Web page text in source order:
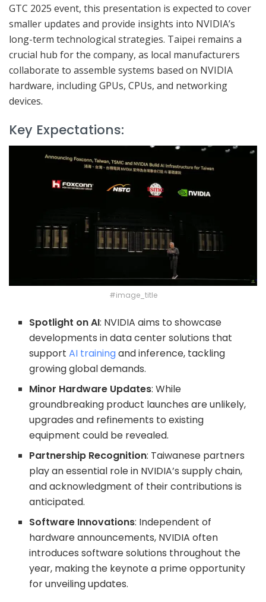
GTC 2025 event, this presentation is expected to cover
smaller updates and provide insights into NVIDIA’s
long-term technological strategies. Taipei remains a
crucial hub for the company, as local manufacturers
collaborate to assemble systems based on NVIDIA
hardware, including GPUs, CPUs, and networking
devices.
Key Expectations:
#image_title
Spotlight on AI: NVIDIA aims to showcase
developments in data center solutions that
supportAI trainingand inference, tackling
growing global demands.
Minor Hardware Updates: While
groundbreaking product launches are unlikely,
upgrades and refinements to existing
equipment could be revealed.
Partnership Recognition: Taiwanese partners
play an essential role in NVIDIA’s supply chain,
and acknowledgment of their contributions is
anticipated.
Software Innovations: Independent of
hardware announcements, NVIDIA often
introduces software solutions throughout the
year, making the keynote a prime opportunity
for unveiling updates.